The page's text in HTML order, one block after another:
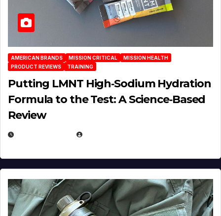
AMERICAN BRANDS MISSION CRITICAL
MISSION HEALTH
PRODUCT REVIEWS
TRAINING
Putting LMNT High‑Sodium Hydration
Formula to the Test: A Science‑Based
Review